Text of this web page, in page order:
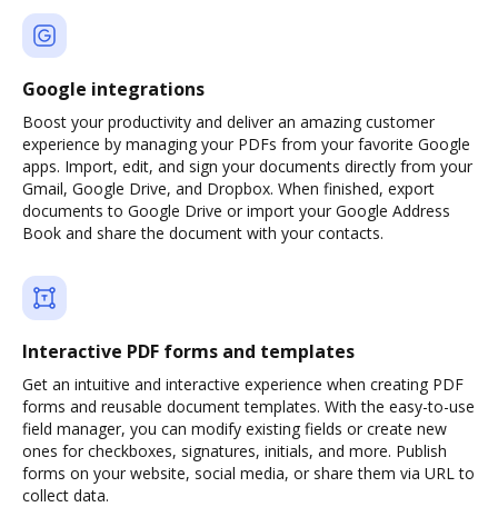
Google integrations
Boost your productivity and deliver an amazing customer
experience by managing your PDFs from your favorite Google
apps. Import, edit, and sign your documents directly from your
Gmail, Google Drive, and Dropbox. When finished, export
documents to Google Drive or import your Google Address
Book and share the document with your contacts.
Interactive PDF forms and templates
Get an intuitive and interactive experience when creating PDF
forms and reusable document templates. With the easy-to-use
field manager, you can modify existing fields or create new
ones for checkboxes, signatures, initials, and more. Publish
forms on your website, social media, or share them via URL to
collect data.